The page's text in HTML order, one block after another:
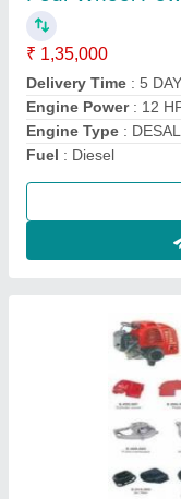
₹ 700
Country of Origin
Material: Aluminium
Model: Aluminium
Overall Length: 1483